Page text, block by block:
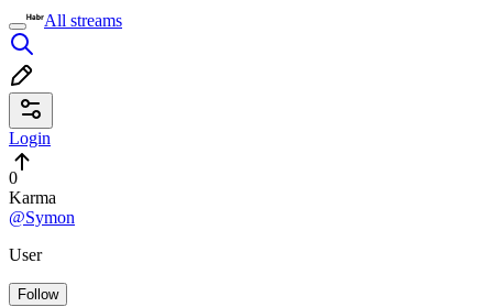
All streams
Login
0
Karma
@Symon
User
Follow